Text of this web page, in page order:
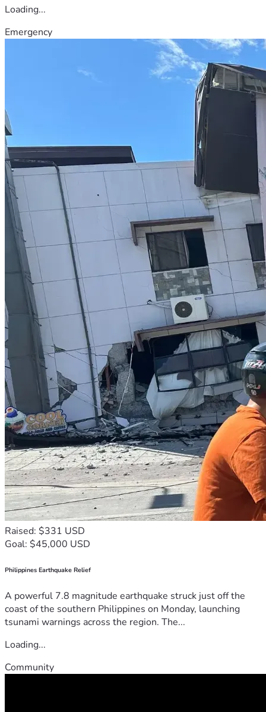
Loading...
Emergency
Raised: $331 USD
Goal: $45,000 USD
Philippines Earthquake Relief
A powerful 7.8 magnitude earthquake struck just off the
coast of the southern Philippines on Monday, launching
tsunami warnings across the region. The...
Loading...
Community